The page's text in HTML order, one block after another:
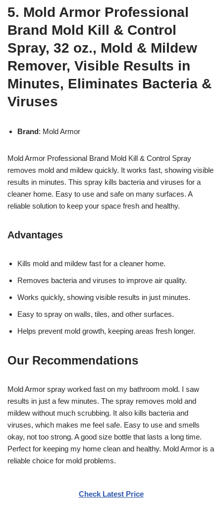
5. Mold Armor Professional
Brand Mold Kill & Control
Spray, 32 oz., Mold & Mildew
Remover, Visible Results in
Minutes, Eliminates Bacteria &
Viruses
Brand: Mold Armor
Mold Armor Professional Brand Mold Kill & Control Spray
removes mold and mildew quickly. It works fast, showing visible
results in minutes. This spray kills bacteria and viruses for a
cleaner home. Easy to use and safe on many surfaces. A
reliable solution to keep your space fresh and healthy.
Advantages
Kills mold and mildew fast for a cleaner home.
Removes bacteria and viruses to improve air quality.
Works quickly, showing visible results in just minutes.
Easy to spray on walls, tiles, and other surfaces.
Helps prevent mold growth, keeping areas fresh longer.
Our Recommendations
Mold Armor spray worked fast on my bathroom mold. I saw
results in just a few minutes. The spray removes mold and
mildew without much scrubbing. It also kills bacteria and
viruses, which makes me feel safe. Easy to use and smells
okay, not too strong. A good size bottle that lasts a long time.
Perfect for keeping my home clean and healthy. Mold Armor is a
reliable choice for mold problems.
Check Latest Price